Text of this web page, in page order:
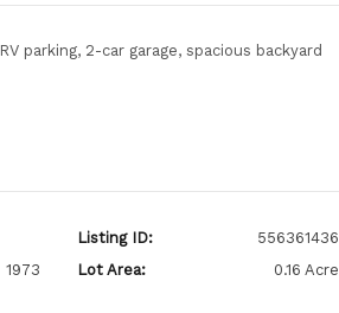
parking, 2-car garage, spacious backyard
Listing ID:
556361436
1973 Lot Area: 0.16 Acre